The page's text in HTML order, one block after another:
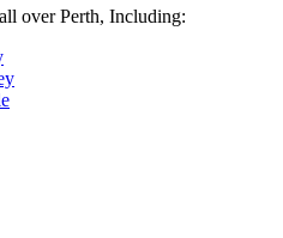
over Perth, Including: